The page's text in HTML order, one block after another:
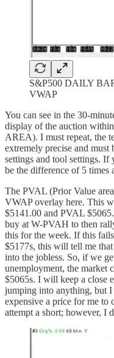
S&P500 DAILY
VWAP
You can see in the 30-
display of the auction
AREA). I must repeat, the
extremely precise and
settings and tool settings. If
be the difference of 5 times
The PVAL (Prior Value
VWAP overlay here. This
$5141.00 and PVAL
buy at W-PVAH to then
this for the week. If this
$5177s, this will tell me
into the jobless. So, if we
unemployment, the market
$5065s. I will keep a close
jumping into anything, but
expensive a price for me to
attempt a short; however, I